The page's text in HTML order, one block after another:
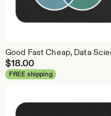
$18.00
FREE shipping